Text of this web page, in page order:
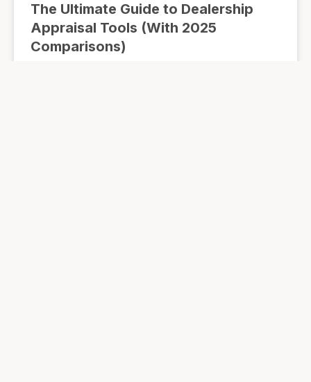
The Ultimate Guide to Dealership
Appraisal Tools (With 2025
Comparisons)